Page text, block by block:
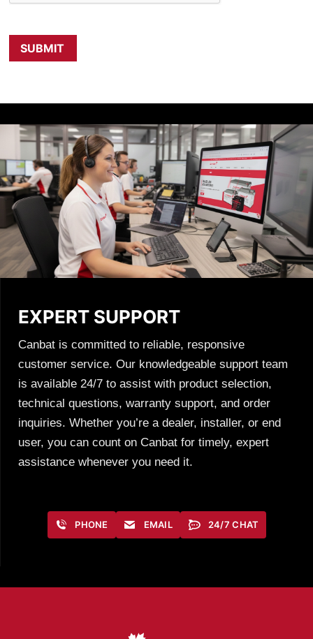
EXPERT SUPPORT
Canbat is committed to reliable, responsive
customer service. Our knowledgeable support team
is available 24/7 to assist with product selection,
technical questions, warranty support, and order
inquiries. Whether you’re a dealer, installer, or end
user, you can count on Canbat for timely, expert
assistance whenever you need it.
PHONE EMAIL 24/7 CHAT